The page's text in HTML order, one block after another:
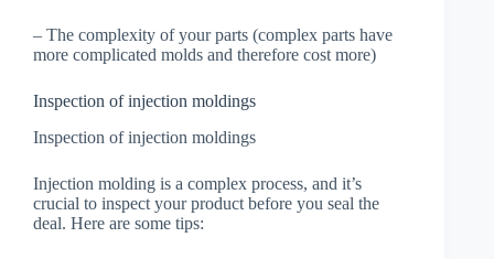
– The complexity of your parts (complex parts have
more complicated molds and therefore cost more)
Inspection of injection moldings
Inspection of injection moldings
Injection molding is a complex process, and it’s
crucial to inspect your product before you seal the
deal. Here are some tips: